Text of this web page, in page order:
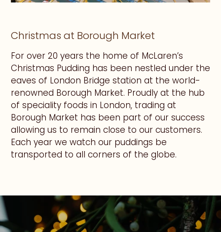
Christmas at Borough Market
For over 20 years the home of McLaren’s
Christmas Pudding has been nestled under the
eaves of London Bridge station at the world-
renowned Borough Market. Proudly at the hub
of speciality foods in London, trading at
Borough Market has been part of our success
allowing us to remain close to our customers.
Each year we watch our puddings be
transported to all corners of the globe.